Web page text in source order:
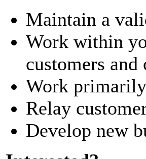
Maintain a
Work within
customers and
Work
Relay
Develop new